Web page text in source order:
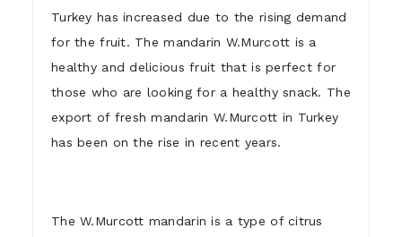
Turkey has increased due to the rising demand
for the fruit. The mandarin W.Murcott is a
healthy and delicious fruit that is perfect for
those who are looking for a healthy snack. The
export of fresh mandarin W.Murcott in Turkey
has been on the rise in recent years.
The W.Murcott mandarin is a type of citrus